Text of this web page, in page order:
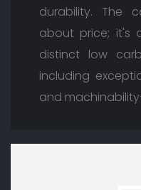
durability. The
about price; it's
distinct low
including
and